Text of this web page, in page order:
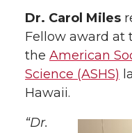
T
w
i
t
F
a
c
e
L
i
n
k
Dr. Carol Miles
Fellow award at
the American
Science (ASHS)
Hawaii.
“Dr.